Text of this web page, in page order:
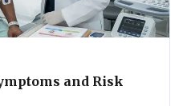
and Risk